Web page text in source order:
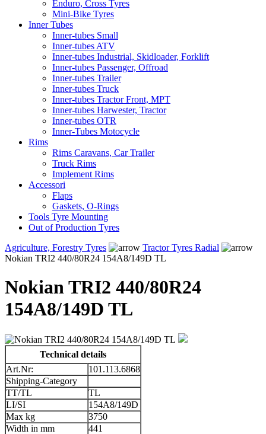
Enduro, Cross Tyres
Mini-Bike Tyres
Inner Tubes
Inner-tubes Small
Inner-tubes ATV
Inner-tubes Industrial, Skidloader, Forklift
Inner-tubes Passenger, Offroad
Inner-tubes Trailer
Inner-tubes Truck
Inner-tubes Tractor Front, MPT
Inner-tubes Harwester, Tractor
Inner-tubes OTR
Inner-Tubes Motocycle
Rims
Rims Caravans, Car Trailer
Truck Rims
Implement Rims
Accessori
Flaps
Gaskets, O-Rings
Tools Tyre Mounting
Out of Production Tyres
Agriculture, Forestry Tyres
Tractor Tyres Radial
Nokian TRI2 440/80R24 154A8/149D TL
Nokian TRI2 440/80R24
154A8/149D TL
Technical details
Art.Nr:
101.113.6868
Shipping-Category
TT/TL
TL
LI/SI
154A8/149D
Max kg
3750
Width in mm
441